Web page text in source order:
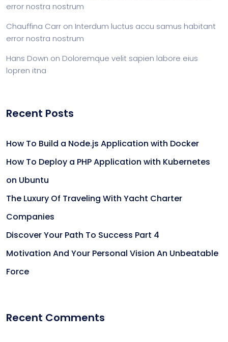
error nostra nostrum
Chauffina Carr on Interdum luctus accu samus habitant
error nostra nostrum
Hans Down on Doloremque velit sapien labore eius
lopren itna
Recent Posts
How To Build a Node.js Application with Docker
How To Deploy a PHP Application with Kubernetes
on Ubuntu
The Luxury Of Traveling With Yacht Charter
Companies
Discover Your Path To Success Part 4
Motivation And Your Personal Vision An Unbeatable
Force
Recent Comments